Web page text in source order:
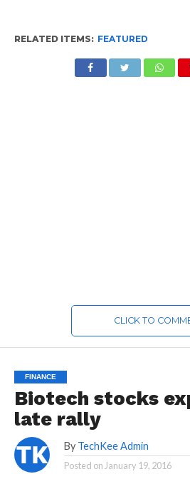
RELATED ITEMS: FEATURED
CLICK TO
FINANCE
Biotech stocks
late rally
By TechKee Admin
Posted on January 19, 2016